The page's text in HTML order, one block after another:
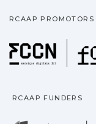
RCAAP PROMOTORS
RCAAP FUNDERS